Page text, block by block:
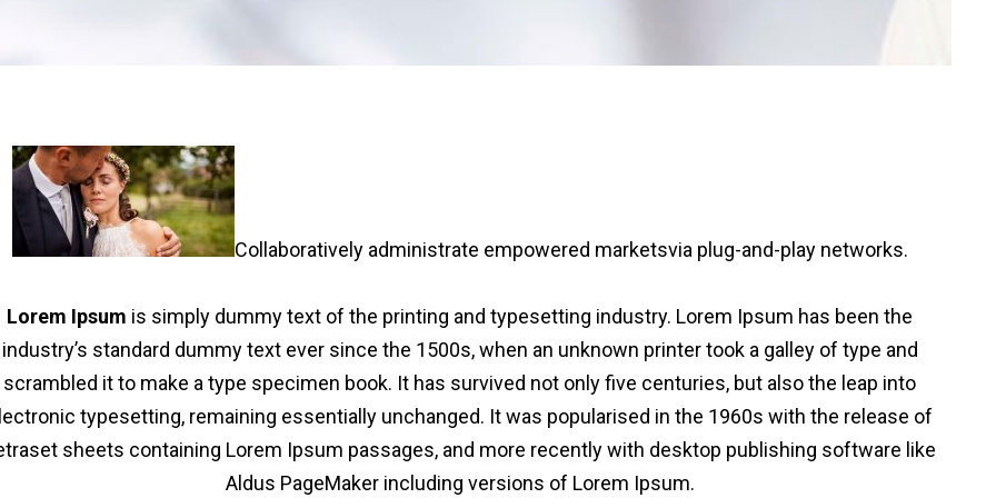
Collaboratively administrate empowered marketsvia plug-and-play networks.
Lorem Ipsum is simply dummy text of the printing and typesetting industry. Lorem Ipsum has been the
industry’s standard dummy text ever since the 1500s, when an unknown printer took a galley of type and
scrambled it to make a type specimen book. It has survived not only five centuries, but also the leap into
typesetting, remaining essentially unchanged. It was popularised in the 1960s with the release of
sheets containing Lorem Ipsum passages, and more recently with desktop publishing software like
Aldus PageMaker including versions of Lorem Ipsum.